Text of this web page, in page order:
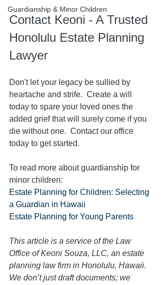
Guardianship & Minor Children
Contact Keoni - A Trusted
Honolulu Estate Planning
Lawyer
Don't let your legacy be sullied by
heartache and strife.  Create a will
today to spare your loved ones the
added grief that will surely come if you
die without one.  Contact our office
today to get started.
To read more about guardianship for
minor children:
Estate Planning for Children: Selecting
a Guardian in Hawaii
Estate Planning for Young Parents
This article is a service of the Law
Office of Keoni Souza, LLC, an estate
planning law firm in Honolulu, Hawaii.
We don’t just draft documents; we